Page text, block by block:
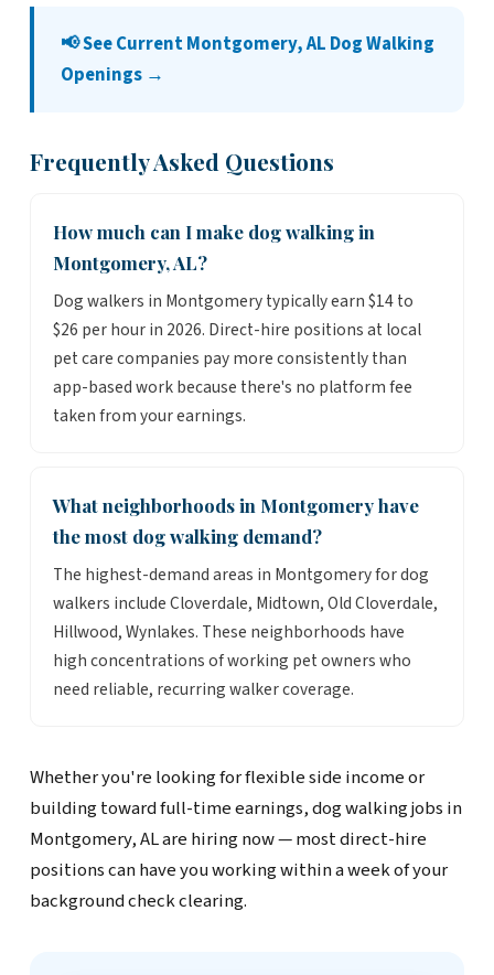
📢 See Current Montgomery, AL Dog Walking
Openings →
Frequently Asked Questions
How much can I make dog walking in
Montgomery, AL?
Dog walkers in Montgomery typically earn $14 to
$26 per hour in 2026. Direct-hire positions at local
pet care companies pay more consistently than
app-based work because there's no platform fee
taken from your earnings.
What neighborhoods in Montgomery have
the most dog walking demand?
The highest-demand areas in Montgomery for dog
walkers include Cloverdale, Midtown, Old Cloverdale,
Hillwood, Wynlakes. These neighborhoods have
high concentrations of working pet owners who
need reliable, recurring walker coverage.
Whether you're looking for flexible side income or
building toward full-time earnings, dog walking jobs in
Montgomery, AL are hiring now — most direct-hire
positions can have you working within a week of your
background check clearing.